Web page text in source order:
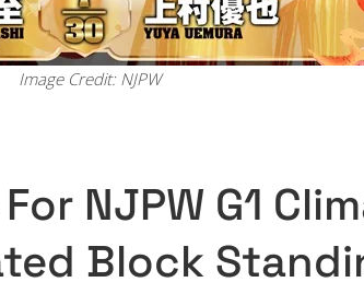
Image Credit: NJPW
NJPW G1
Block